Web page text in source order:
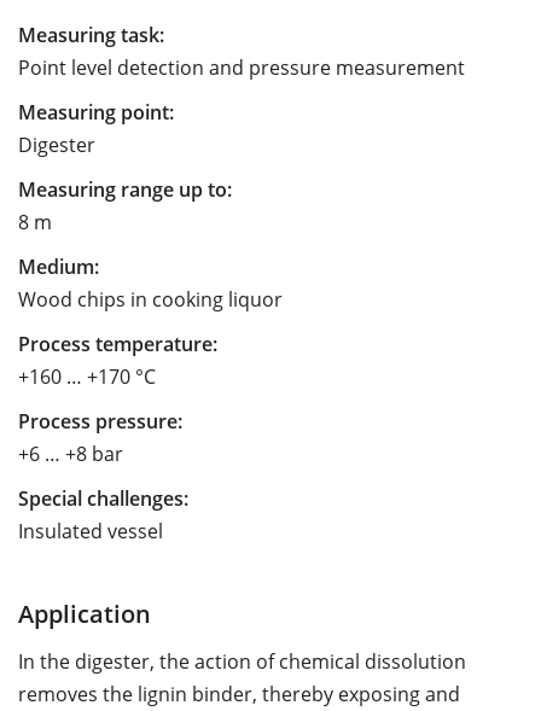
Measuring task:
Point level detection and pressure measurement
Measuring point:
Digester
Measuring range up to:
8 m
Medium:
Wood chips in cooking liquor
Process temperature:
+160 … +170 °C
Process pressure:
+6 … +8 bar
Special challenges:
Insulated vessel
Application
In the digester, the action of chemical dissolution
removes the lignin binder, thereby exposing and